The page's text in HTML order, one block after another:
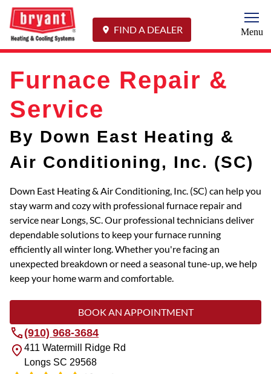
FIND A DEALER Menu
Furnace Repair &
Service
By Down East Heating &
Air Conditioning, Inc. (SC)
Down East Heating & Air Conditioning, Inc. (SC) can help you
stay warm and cozy with professional furnace repair and
service near Longs, SC. Our professional technicians deliver
dependable solutions to keep your furnace running
efficiently all winter long. Whether you're facing an
unexpected breakdown or need a seasonal tune-up, we help
keep your home warm and comfortable.
BOOK AN APPOINTMENT
(910) 968-3684
411 Watermill Ridge Rd
Longs SC 29568